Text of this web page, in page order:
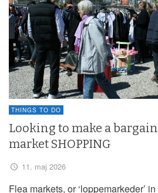
THINGS TO DO
Looking to make a
market SHOPPING
11. maj 2026
Flea markets, or ‘loppemarkeder’